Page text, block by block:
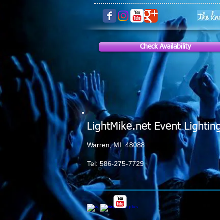
Check Availability
LightMike.net Event
Warren, MI 48088
Tel: 586-275-7729